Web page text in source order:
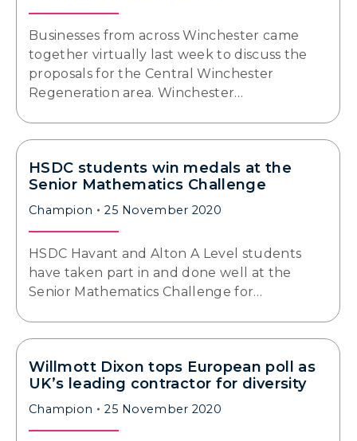
Businesses from across Winchester came
together virtually last week to discuss the
proposals for the Central Winchester
Regeneration area. Winchester…
HSDC students win medals at the
Senior Mathematics Challenge
Champion 25 November 2020
HSDC Havant and Alton A Level students
have taken part in and done well at the
Senior Mathematics Challenge for…
Willmott Dixon tops European poll as
UK’s leading contractor for diversity
Champion 25 November 2020